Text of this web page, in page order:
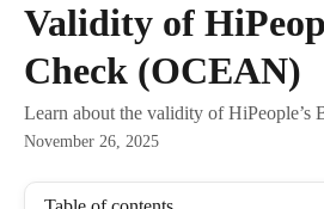
Validity of
Check (OCEAN)
Learn about the validity of
November 26, 2025